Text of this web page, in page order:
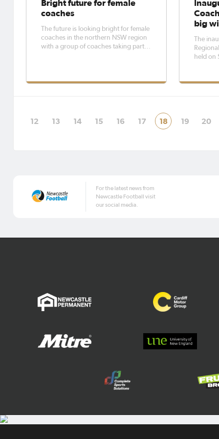
Bright future for female
coaches
The future is looking bright for female
coaches in the northern NSW region
with a group of coaches taking part in
the NSW Football Legacy Plan –
big
The
held on
12 13 14 15 16 17 18 19 20
For the latest news from
Newcastle Football visit
our social media.